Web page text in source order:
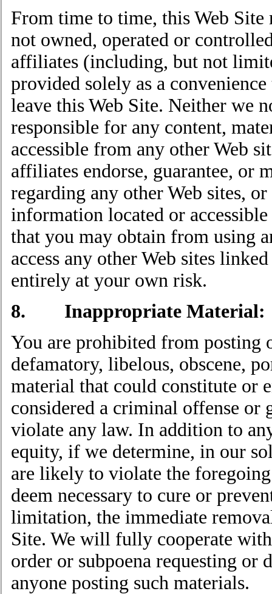
From time to time, this Web Site
not owned, operated or
affiliates (including, but not
provided solely as a
leave this Web Site. Neither we
responsible for any content,
accessible from any other Web
affiliates endorse, guarantee, or
regarding any other Web sites,
information located or
that you may obtain from using
access any other Web sites
entirely at your own risk.
8. Inappropriate Material:
You are prohibited from posting
defamatory, libelous, obscene,
material that could constitute or
considered a criminal offense
violate any law. In addition to
equity, if we determine, in our
are likely to violate the
deem necessary to cure or
limitation, the immediate
Site. We will fully cooperate
order or subpoena requesting
anyone posting such materials.